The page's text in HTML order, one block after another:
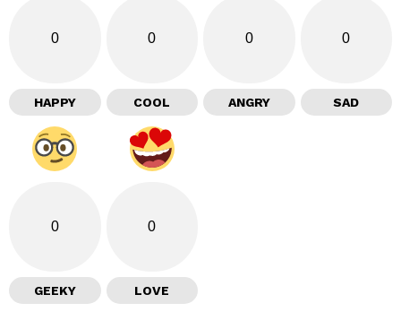
0
HAPPY
0
COOL
0
ANGRY
0
SAD
0
GEEKY
0
LOVE